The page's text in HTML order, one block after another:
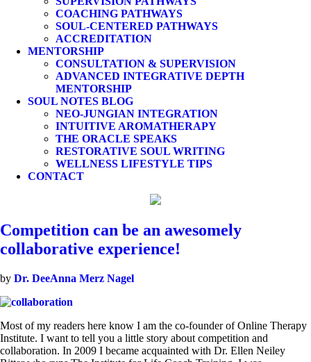
COACHING PATHWAYS
SOUL-CENTERED PATHWAYS
ACCREDITATION
MENTORSHIP
CONSULTATION & SUPERVISION
ADVANCED INTEGRATIVE DEPTH
MENTORSHIP
SOUL NOTES BLOG
NEO-JUNGIAN INTEGRATION
INTUITIVE AROMATHERAPY
THE ORACLE SPEAKS
RESTORATIVE SOUL WRITING
WELLNESS LIFESTYLE TIPS
CONTACT
Competition can be an awesomely
collaborative experience!
by Dr. DeeAnna Merz Nagel
Most of my readers here know I am the co-founder of Online Therapy
Institute. I want to tell you a little story about competition and
collaboration. In 2009 I became acquainted with Dr. Ellen Neiley